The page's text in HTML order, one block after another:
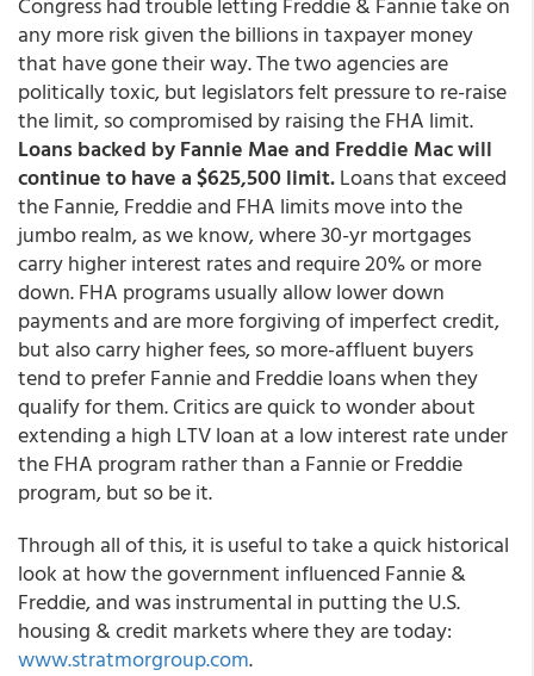
any more risk given the billions in taxpayer money
that have gone their way. The two agencies are
politically toxic, but legislators felt pressure to re-raise
the limit, so compromised by raising the FHA limit.
Loans backed by Fannie Mae and Freddie Mac will
continue to have a $625,500 limit.Loans that exceed
the Fannie, Freddie and FHA limits move into the
jumbo realm, as we know, where 30-yr mortgages
carry higher interest rates and require 20% or more
down. FHA programs usually allow lower down
payments and are more forgiving of imperfect credit,
but also carry higher fees, so more-affluent buyers
tend to prefer Fannie and Freddie loans when they
qualify for them. Critics are quick to wonder about
extending a high LTV loan at a low interest rate under
the FHA program rather than a Fannie or Freddie
program, but so be it.
Through all of this, it is useful to take a quick historical
look at how the government influenced Fannie &
Freddie, and was instrumental in putting the U.S.
housing & credit markets where they are today:
www.stratmorgroup.com.